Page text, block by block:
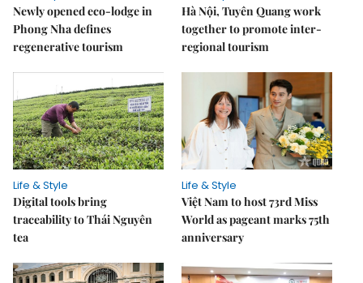
Newly opened eco-lodge in
Phong Nha defines
regenerative tourism
Hà Nội, Tuyên Quang work
together to promote inter-
regional tourism
Life & Style
Digital tools bring
traceability to Thái Nguyên
tea
Life & Style
Việt Nam to host 73rd Miss
World as pageant marks 75th
anniversary